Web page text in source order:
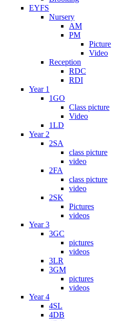
EYFS
Nursery
AM
PM
Picture
Video
Reception
RDC
RDI
Year 1
1GO
Class picture
Video
1LD
Year 2
2SA
class picture
video
2FA
class picture
video
2SK
Pictures
videos
Year 3
3GC
pictures
videos
3LR
3GM
pictures
videos
Year 4
4SL
4DB